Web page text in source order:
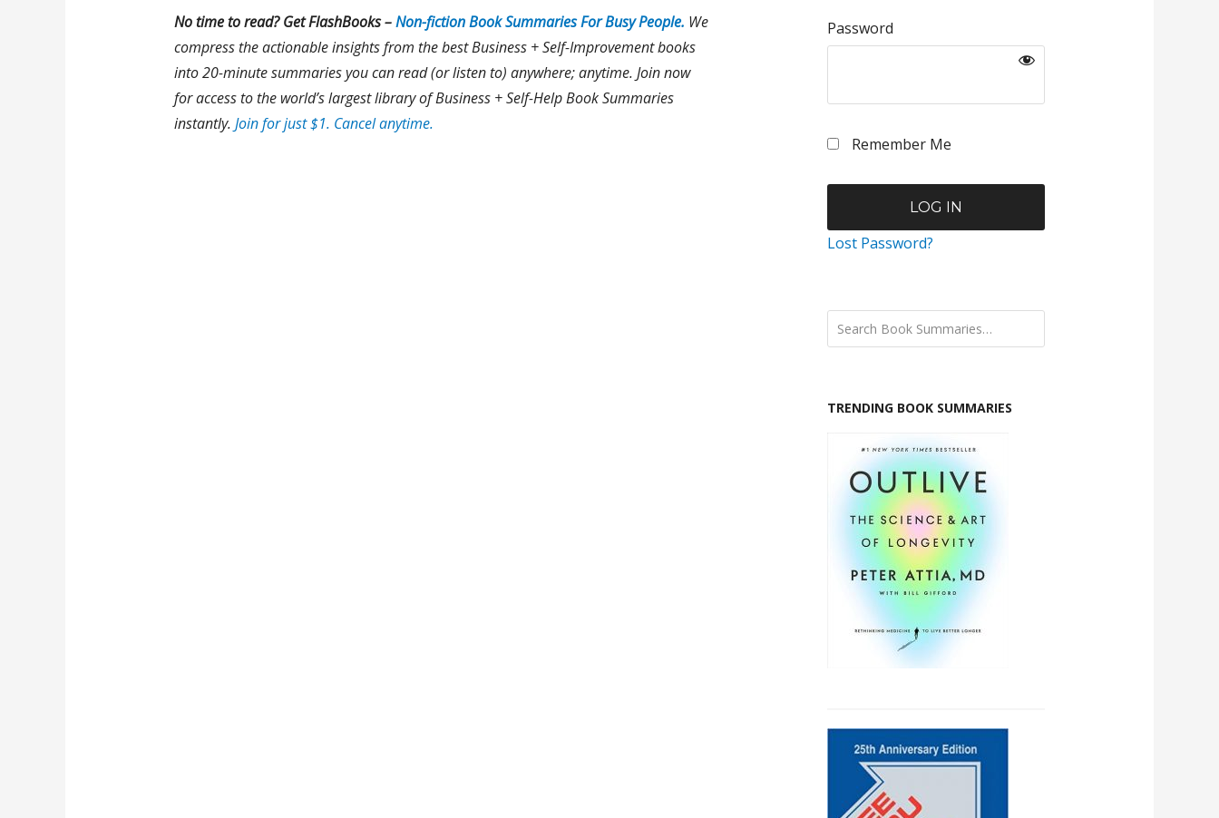
No time to read? Get FlashBooks –Non-fiction Book Summaries For Busy People. We
compress the actionable insights from the best Business + Self-Improvement books
into 20-minute summaries you can read (or listen to) anywhere; anytime. Join now
for access to the world’s largest library of Business + Self-Help Book Summaries
instantly. Join for just $1. Cancel anytime.
Password
Remember Me
Lost Password?
TRENDING BOOK SUMMARIES